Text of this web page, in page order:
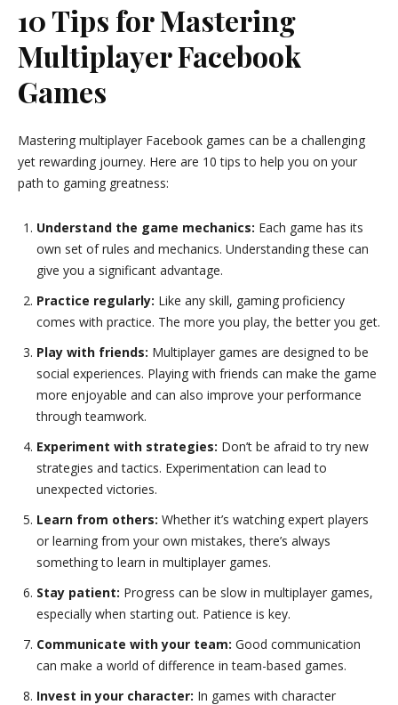
10 Tips for Mastering
Multiplayer Facebook
Games
Mastering multiplayer Facebook games can be a challenging
yet rewarding journey. Here are 10 tips to help you on your
path to gaming greatness:
Understand the game mechanics: Each game has its
own set of rules and mechanics. Understanding these can
give you a significant advantage.
Practice regularly: Like any skill, gaming proficiency
comes with practice. The more you play, the better you get.
Play with friends: Multiplayer games are designed to be
social experiences. Playing with friends can make the game
more enjoyable and can also improve your performance
through teamwork.
Experiment with strategies: Don’t be afraid to try new
strategies and tactics. Experimentation can lead to
unexpected victories.
Learn from others: Whether it’s watching expert players
or learning from your own mistakes, there’s always
something to learn in multiplayer games.
Stay patient: Progress can be slow in multiplayer games,
especially when starting out. Patience is key.
Communicate with your team: Good communication
can make a world of difference in team-based games.
Invest in your character: In games with character